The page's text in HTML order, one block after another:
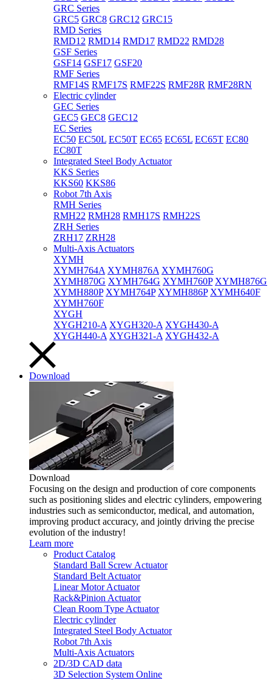
GRC Series
GRC5 GRC8 GRC12 GRC15
RMD Series
RMD12 RMD14 RMD17 RMD22 RMD28
GSF Series
GSF14 GSF17 GSF20
RMF Series
RMF14S RMF17S RMF22S RMF28R RMF28RN
Electric cylinder
GEC Series
GEC5 GEC8 GEC12
EC Series
EC50 EC50L EC50T EC65 EC65L EC65T EC80
EC80T
Integrated Steel Body Actuator
KKS Series
KKS60 KKS86
Robot 7th Axis
RMH Series
RMH22 RMH28 RMH17S RMH22S
ZRH Series
ZRH17 ZRH28
Multi-Axis Actuators
XYMH
XYMH764A XYMH876A XYMH760G
XYMH870G XYMH764G XYMH760P XYMH876G
XYMH880P XYMH764P XYMH886P XYMH640F
XYMH760F
XYGH
XYGH210-A XYGH320-A XYGH430-A
XYGH440-A XYGH321-A XYGH432-A
Download
Download
Focusing on the design and production of core components
such as positioning slides and electric cylinders, empowering
industries such as semiconductor, medical, and automation,
improving product accuracy, and jointly driving the precise
evolution of the industry!
Learn more
Product Catalog
Standard Ball Screw Actuator
Standard Belt Actuator
Linear Motor Actuator
Rack&Pinion Actuator
Clean Room Type Actuator
Electric cylinder
Integrated Steel Body Actuator
Robot 7th Axis
Multi-Axis Actuators
2D/3D CAD data
3D Selection System Online